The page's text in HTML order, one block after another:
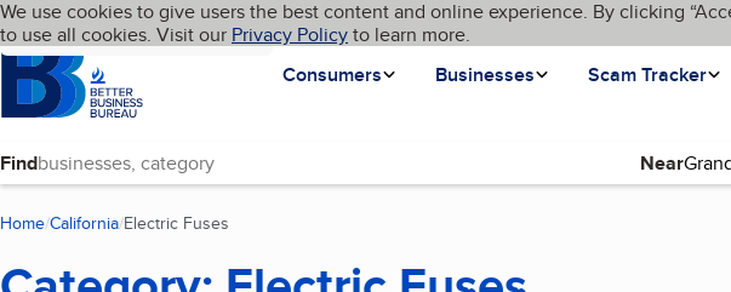
Skip to main content
Cookies on BBB.org
We use cookies to give users the best content and online experience. By clicking
to use all cookies. Visit our Privacy Policyto learn more.
Homepage
Consumers
Businesses Scam Tracker
Language My BBB
Find Near
Home California Electric Fuses